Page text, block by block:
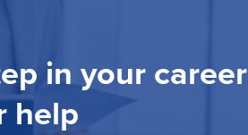
in your career
help